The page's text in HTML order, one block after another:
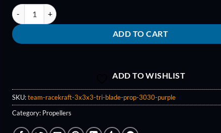
TEAM RACEKRAFT 3x3x3 TRI-BLADE PROP 3030 (Purple) quantity
ADD TO CART
ADD TO WISHLIST
SKU:team-racekraft-3x3x3-tri-blade-prop-3030-purple
Category: Propellers